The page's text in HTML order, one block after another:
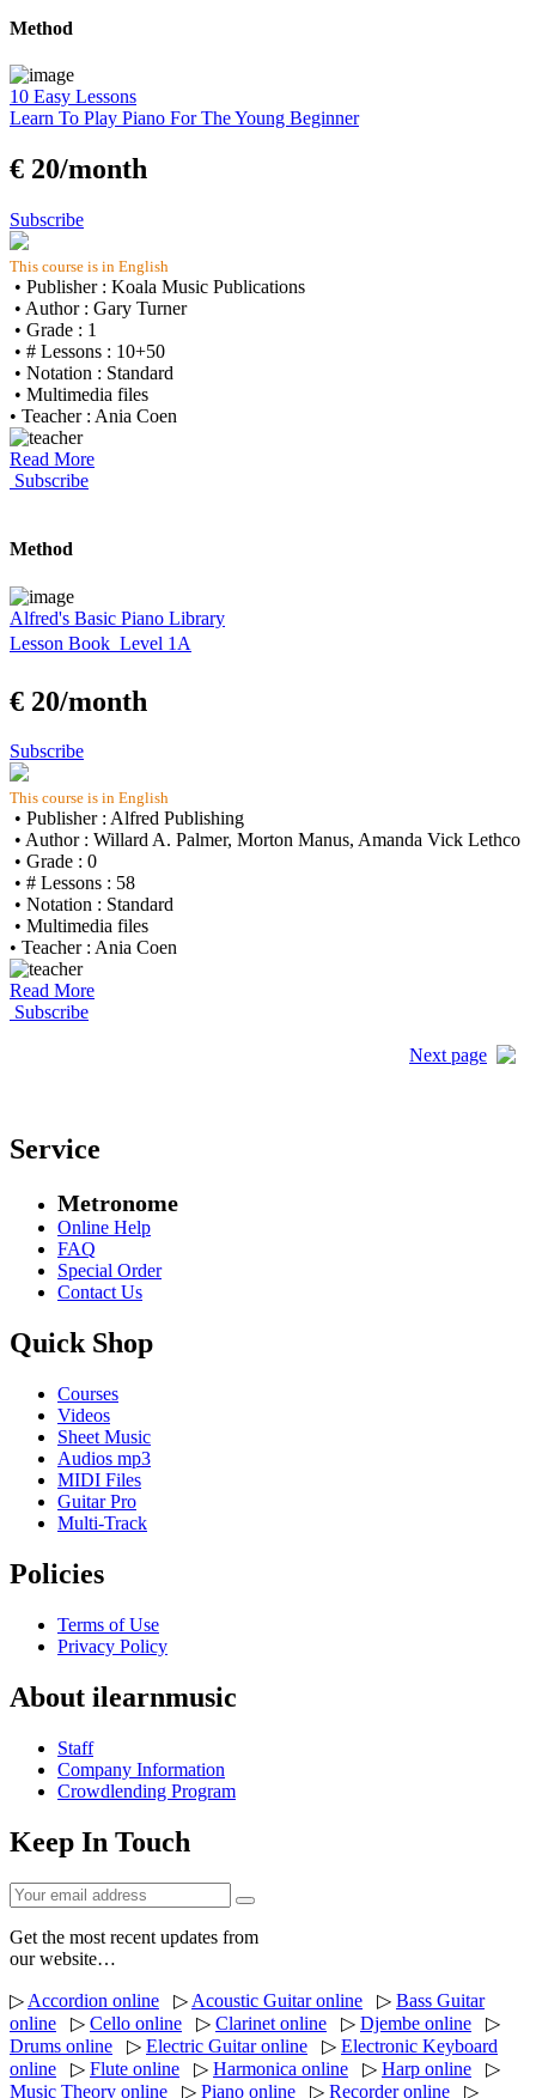
Method
10 Easy Lessons
Learn To Play Piano For The Young Beginner
€ 20/month
Subscribe
This course is in English
• Publisher : Koala Music Publications
• Author : Gary Turner
• Grade : 1
• # Lessons : 10+50
• Notation : Standard
• Multimedia files
• Teacher : Ania Coen
Read More
Subscribe
Method
Alfred's Basic Piano Library
Lesson Book  Level 1A
€ 20/month
Subscribe
This course is in English
• Publisher : Alfred Publishing
• Author : Willard A. Palmer, Morton Manus, Amanda Vick Lethco
• Grade : 0
• # Lessons : 58
• Notation : Standard
• Multimedia files
• Teacher : Ania Coen
Read More
Subscribe
Next page
Service
Metronome
Online Help
FAQ
Special Order
Contact Us
Quick Shop
Courses
Videos
Sheet Music
Audios mp3
MIDI Files
Guitar Pro
Multi-Track
Policies
Terms of Use
Privacy Policy
About ilearnmusic
Staff
Company Information
Crowdlending Program
Keep In Touch
Get the most recent updates from
our website…
▷ Accordion online ▷ Acoustic Guitar online ▷ Bass Guitar
online ▷ Cello online ▷ Clarinet online ▷ Djembe online ▷
Drums online ▷ Electric Guitar online ▷ Electronic Keyboard
online ▷ Flute online ▷ Harmonica online ▷ Harp online ▷
Music Theory online ▷ Piano online ▷ Recorder online ▷